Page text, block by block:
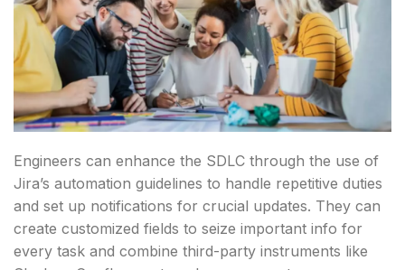
Engineers can enhance the SDLC through the use of
Jira’s automation guidelines to handle repetitive duties
and set up notifications for crucial updates. They can
create customized fields to seize important info for
every task and combine third-party instruments like